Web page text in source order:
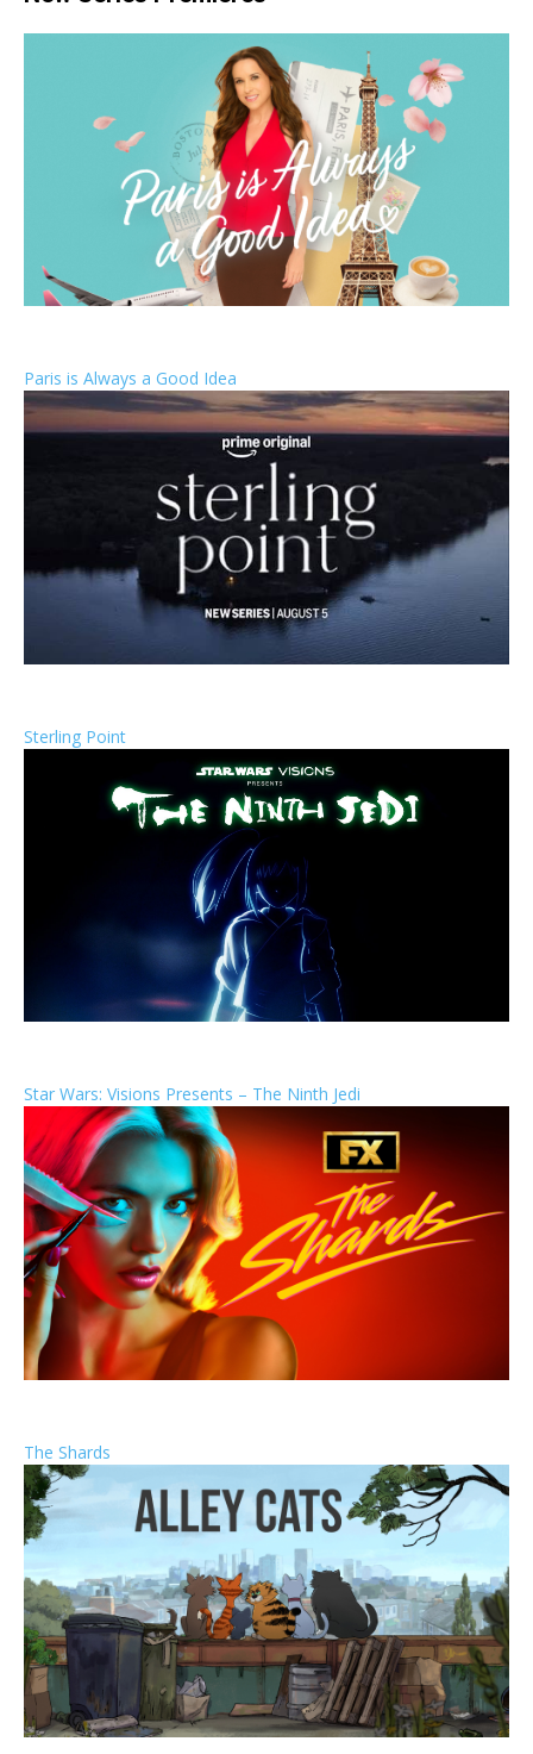
Paris is Always a Good Idea
Sterling Point
Star Wars: Visions Presents – The Ninth Jedi
The Shards